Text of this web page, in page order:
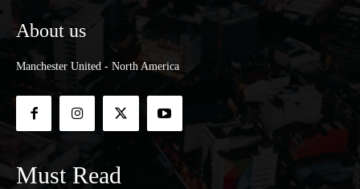
About us
Manchester United - North America
Must Read